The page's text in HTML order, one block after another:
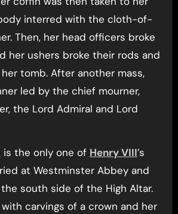
interred with the cloth-of-
Then, her head officers broke
her ushers broke their rods and
tomb. After another mass,
led by the chief mourner,
the Lord Admiral and Lord
is the only one of Henry VIII’s
at Westminster Abbey and
south side of the High Altar.
carvings of a crown and her